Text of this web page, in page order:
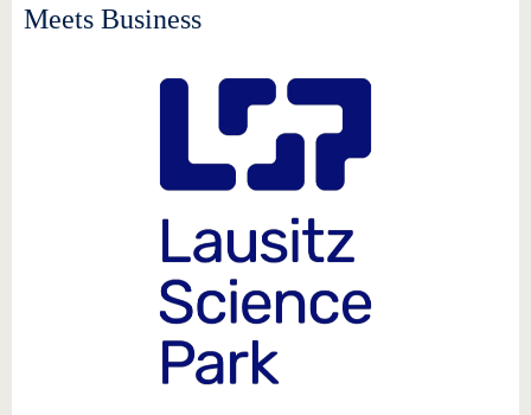
Meets Business